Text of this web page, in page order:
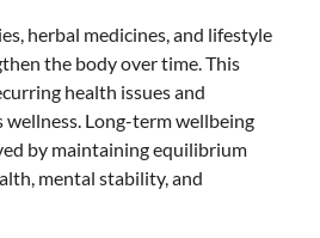
herbal medicines, and lifestyle
the body over time. This
health issues and
Long-term wellbeing
by maintaining equilibrium
mental stability, and